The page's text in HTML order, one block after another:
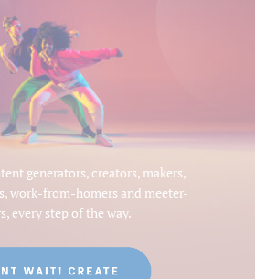
generators, creators, makers,
work-from-homers and meeter-
every step of the way.